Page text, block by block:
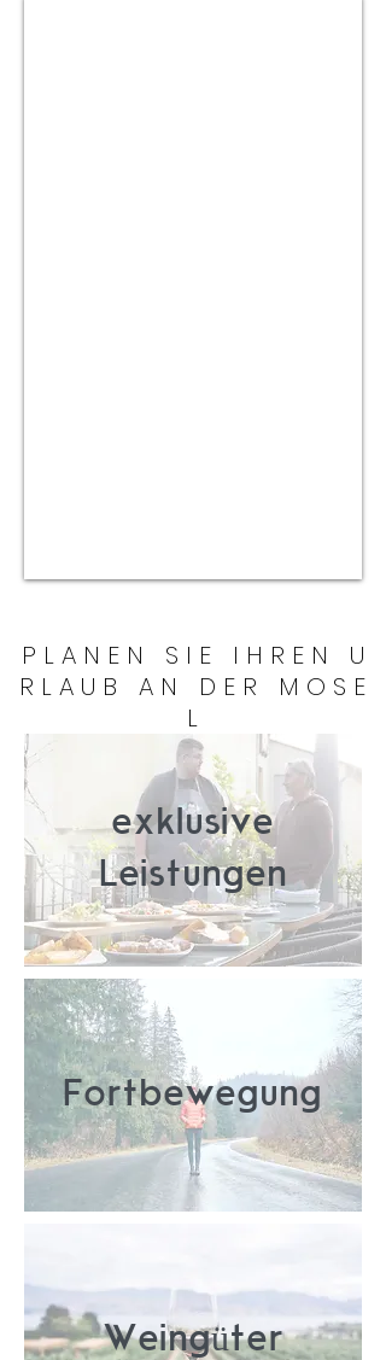
P L A N E N S I E I H R E N U
R L A U B A N D E R M O S E
L
exklusive
Leistungen
Fortbewegung
Weingüter